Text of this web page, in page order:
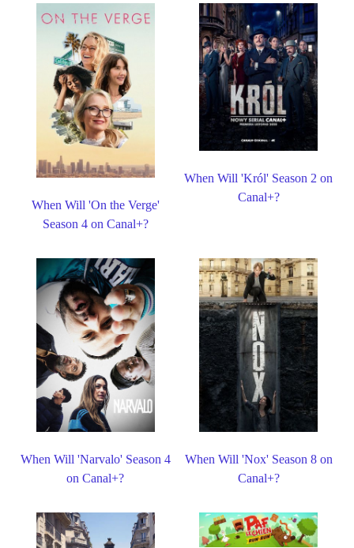
When Will 'On the Verge'
Season 4 on Canal+?
When Will 'Król' Season 2 on
Canal+?
When Will 'Narvalo' Season 4
on Canal+?
When Will 'Nox' Season 8 on
Canal+?